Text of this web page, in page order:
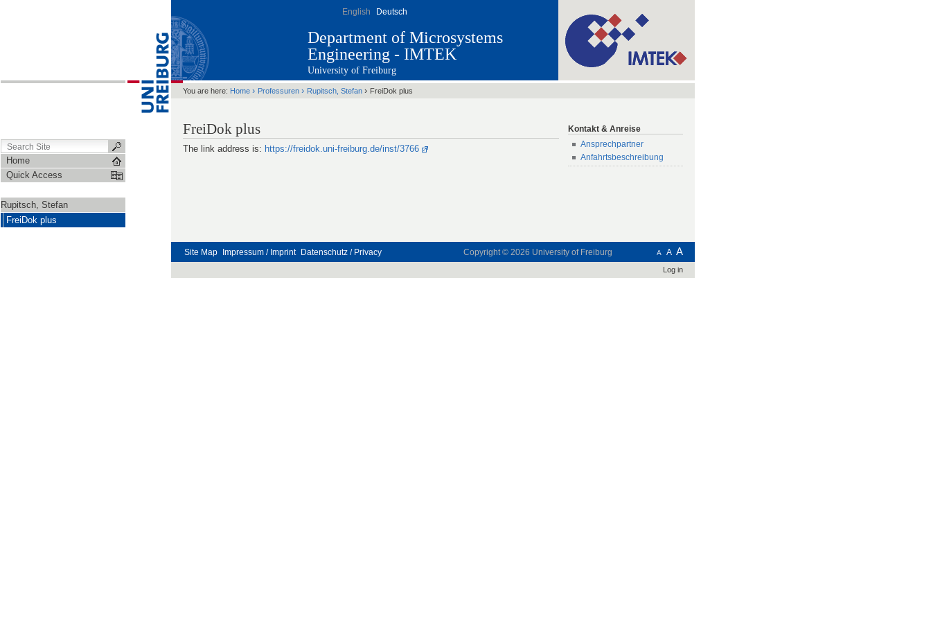
Home
Quick Access
Rupitsch, Stefan
FreiDok plus
English Deutsch
Department of Microsystems
Engineering - IMTEK
University of Freiburg
You are here: Home › Professuren › Rupitsch, Stefan › FreiDok plus
FreiDok plus
The link address is: https://freidok.uni-freiburg.de/inst/3766
Kontakt & Anreise
Ansprechpartner
Anfahrtsbeschreibung
Site Map Impressum / Imprint Datenschutz / Privacy A A A
Copyright © 2026 University of Freiburg
Log in